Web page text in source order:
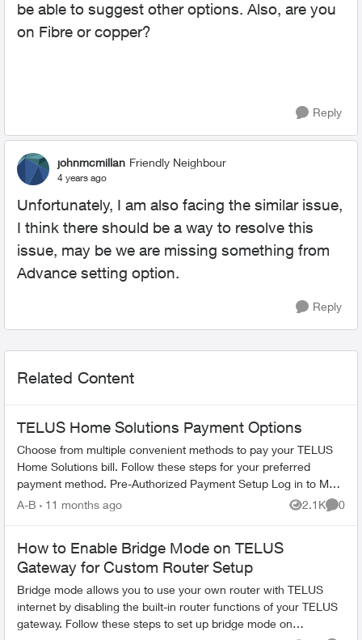
be able to suggest other options. Also, are you
on Fibre or copper?
Reply
johnmcmillan Friendly Neighbour
4 years ago
Unfortunately, I am also facing the similar issue,
I think there should be a way to resolve this
issue, may be we are missing something from
Advance setting option.
Reply
Related Content
TELUS Home Solutions Payment Options
Choose from multiple convenient methods to pay your TELUS
Home Solutions bill. Follow these steps for your preferred
payment method. Pre-Authorized Payment Setup Log in to My
TELUS account Se...
A-B 11 months ago 2.1K
Views
0
How to Enable Bridge Mode on TELUS
Gateway for Custom Router Setup
Bridge mode allows you to use your own router with TELUS
internet by disabling the built-in router functions of your TELUS
gateway. Follow these steps to set up bridge mode on